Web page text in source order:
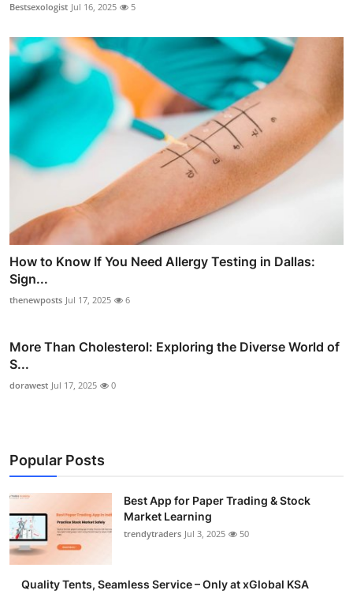
Bestsexologist Jul 16, 2025 5
How to Know If You Need Allergy Testing in Dallas:
Sign...
thenewposts Jul 17, 2025 6
More Than Cholesterol: Exploring the Diverse World of
S...
dorawest Jul 17, 2025 0
Popular Posts
Best App for Paper Trading & Stock
Market Learning
trendytraders Jul 3, 2025 50
Quality Tents, Seamless Service – Only at xGlobal KSA